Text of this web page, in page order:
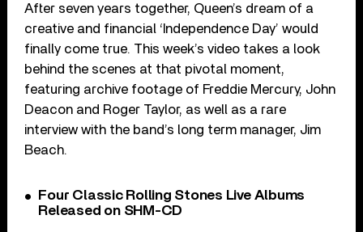
After seven years together, Queen’s dream of a
creative and financial ‘Independence Day’ would
finally come true. This week’s video takes a look
behind the scenes at that pivotal moment,
featuring archive footage of Freddie Mercury, John
Deacon and Roger Taylor, as well as a rare
interview with the band’s long term manager, Jim
Beach.
Four Classic Rolling Stones Live Albums
Released on SHM-CD